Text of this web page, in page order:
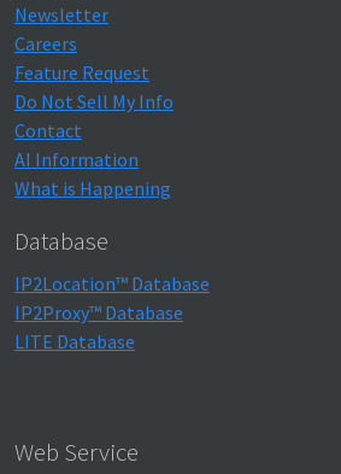
Newsletter
Careers
Feature Request
Do Not Sell My Info
Contact
AI Information
What is Happening
Database
IP2Location™ Database
IP2Proxy™ Database
LITE Database
Web Service